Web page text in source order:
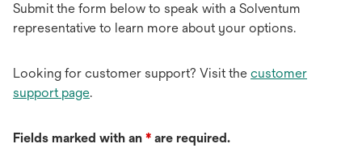
Submit the form below to speak with a Solventum
representative to learn more about your options.
Looking for customer support? Visit the customer
support page.
Fields marked with an * are required.